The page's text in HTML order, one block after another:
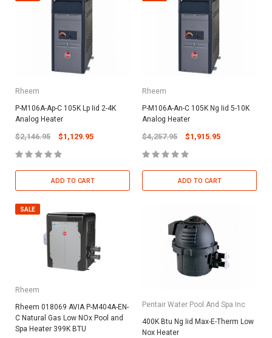
Rheem
P-M106A-Ap-C 105K Lp Iid 2-4K
Analog Heater
$2,146.95 $1,129.95
ADD TO CART
Rheem
P-M106A-An-C 105K Ng Iid 5-10K
Analog Heater
$4,257.95 $1,915.95
ADD TO CART
SALE
Rheem
Rheem 018069 AVIA P-M404A-EN-
C Natural Gas Low NOx Pool and
Spa Heater 399K BTU
Pentair Water Pool And Spa Inc
400K Btu Ng Iid Max-E-Therm Low
Nox Heater